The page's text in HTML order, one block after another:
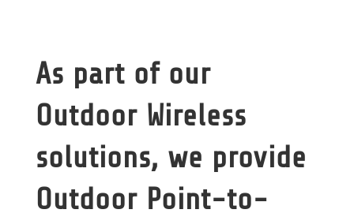
As part of our
Outdoor Wireless
solutions, we provide
Outdoor Point-to-